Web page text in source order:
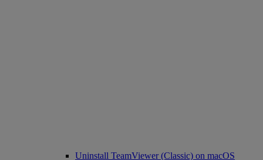
Uninstall TeamViewer (Classic) on macOS